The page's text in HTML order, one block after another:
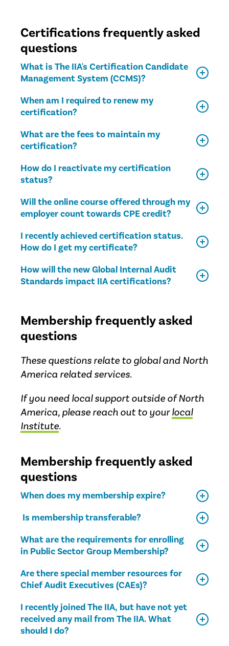
Certifications frequently asked
questions
What is The IIA's Certification Candidate
Management System (CCMS)?
When am I required to renew my
certification?
What are the fees to maintain my
certification?
How do I reactivate my certification
status?
Will the online course offered through my
employer count towards CPE credit?
I recently achieved certification status.
How do I get my certificate?
How will the new Global Internal Audit
Standards impact IIA certifications?
Membership frequently asked
questions
These questions relate to global and North
America related services.
If you need local support outside of North
America, please reach out to yourlocal
Institute.
Membership frequently asked
questions
When does my membership expire?
Is membership transferable?
What are the requirements for enrolling
in Public Sector Group Membership?
Are there special member resources for
Chief Audit Executives (CAEs)?
I recently joined The IIA, but have not yet
received any mail from The IIA. What
should I do?